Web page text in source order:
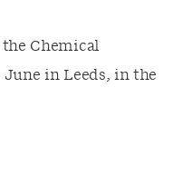
Chemical
in Leeds, in the